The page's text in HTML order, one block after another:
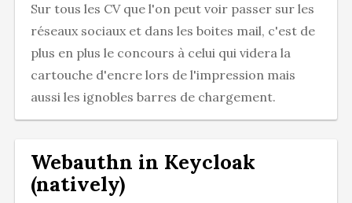
Sur tous les CV que l'on peut voir passer sur les
réseaux sociaux et dans les boites mail, c'est de
plus en plus le concours à celui qui videra la
cartouche d'encre lors de l'impression mais
aussi les ignobles barres de chargement.
Webauthn in Keycloak
(natively)